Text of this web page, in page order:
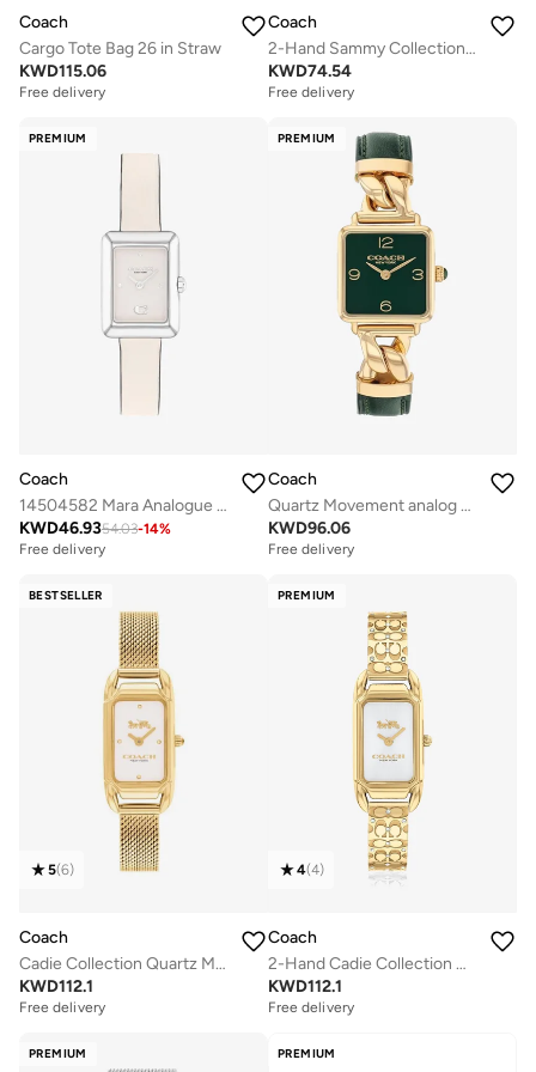
Coach
Cargo Tote Bag 26 in Straw
KWD115.06
Free delivery
Coach
2-Hand Sammy Collection Quartz Movement Watch For Women With Rose Gold-Tone Stainless Steel Bracelet - 14504437
KWD74.54
Free delivery
PREMIUM
Coach
14504582 Mara Analogue Watch
KWD46.9354.03-14%
Free delivery
PREMIUM
Coach
Quartz Movement analog Watch Leather Steel
KWD96.06
Free delivery
BESTSELLER
5(6)
Coach
Cadie Collection Quartz Movement Watch For Women With Gold-Tone Stainless Steel Bracelet - 14504025 - 14504033
KWD112.1
Free delivery
PREMIUM
4(4)
Coach
2-Hand Cadie Collection Quartz Movement Watch For Women With Gold-Tone Stainless Steel Bracelet - 14504196
KWD112.1
Free delivery
PREMIUM PREMIUM